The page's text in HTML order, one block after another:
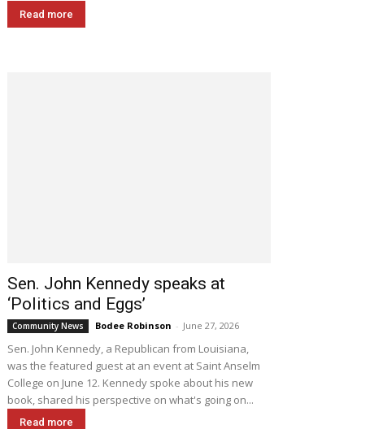
Read more
Sen. John Kennedy speaks at
‘Politics and Eggs’
Community News Bodee Robinson - June 27, 2026
Sen. John Kennedy, a Republican from Louisiana,
was the featured guest at an event at Saint Anselm
College on June 12. Kennedy spoke about his new
book, shared his perspective on what's going on...
Read more